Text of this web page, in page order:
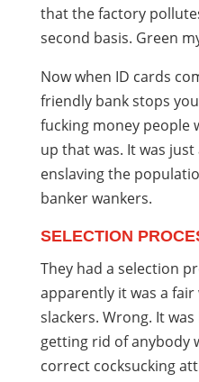
that the factory
second basis. Green
Now when ID cards
friendly bank stops
fucking money people
up that was. It was
enslaving the
banker wankers.
SELECTION
They had a selection
apparently it was a
slackers. Wrong. It
getting rid of anybody
correct cocksucking